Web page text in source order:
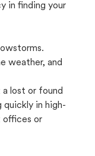
in finding your
weather, and
lost or found
in high-
offices or